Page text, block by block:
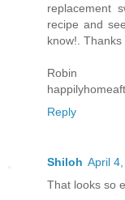
replacement
recipe and
know!.
Robin
Reply
Shiloh April
That looks so